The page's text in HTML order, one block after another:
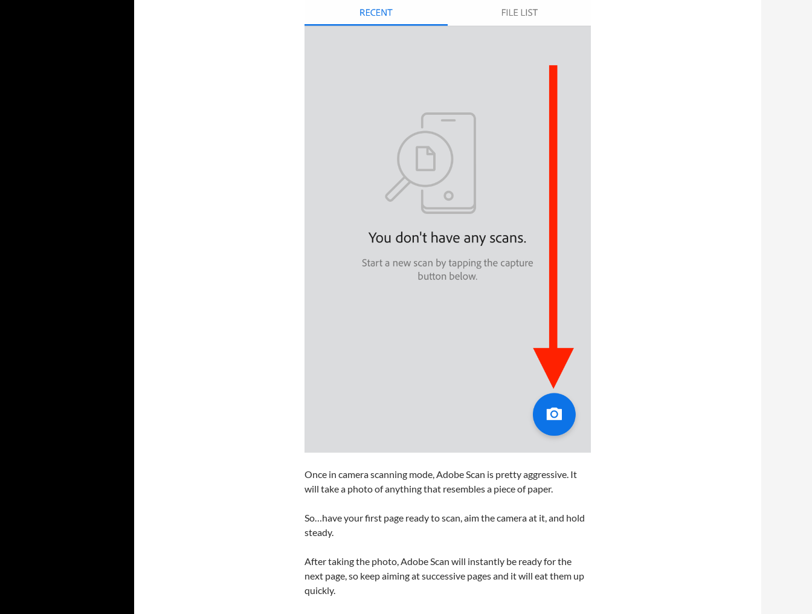
Once in camera scanning mode, Adobe Scan is pretty aggressive. It
will take a photo of anything that resembles a piece of paper.
So…have your first page ready to scan, aim the camera at it, and hold
steady.
After taking the photo, Adobe Scan will instantly be ready for the
next page, so keep aiming at successive pages and it will eat them up
quickly.